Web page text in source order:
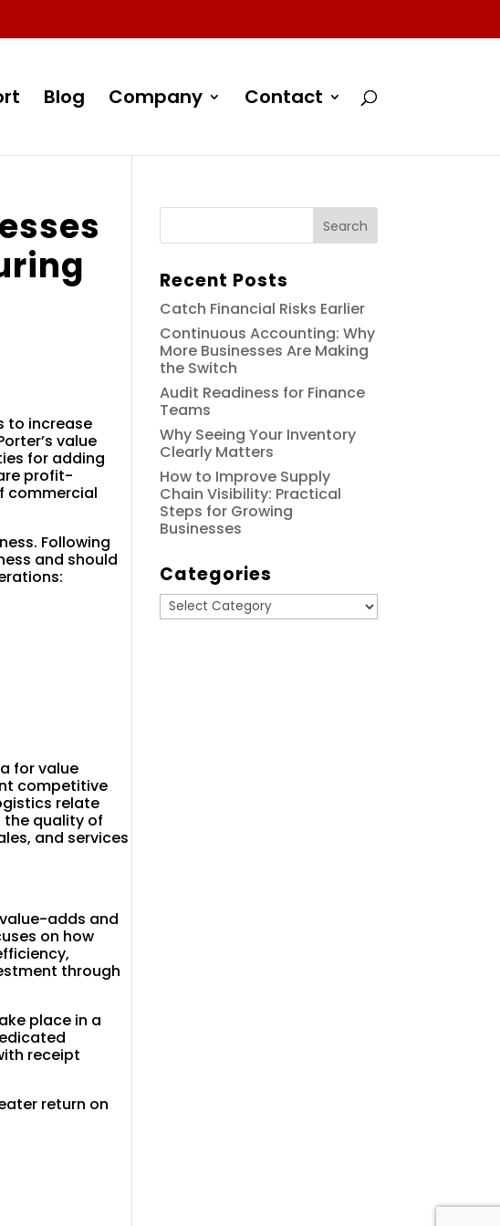
Blog Company Contact
to increase
value
for adding
profit-
commercial
Following
and should
for value
competitive
relate
quality of
and services
adds and
on how
through
place in a
receipt
return on
Recent Posts
Catch Financial Risks Earlier
Continuous Accounting: Why
More Businesses Are Making
the Switch
Audit Readiness for Finance
Teams
Why Seeing Your Inventory
Clearly Matters
How to Improve Supply
Chain Visibility: Practical
Steps for Growing
Businesses
Categories
Categories